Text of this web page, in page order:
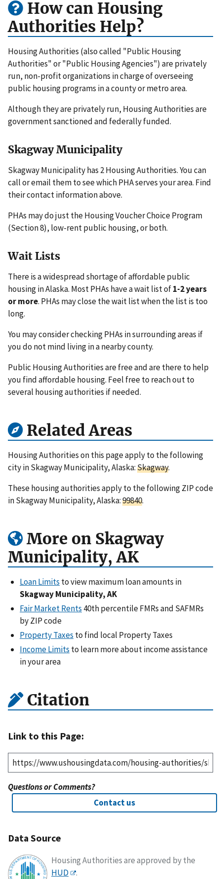
How can Housing
Authorities Help?
Housing Authorities (also called "Public Housing
Authorities" or "Public Housing Agencies") are privately
run, non-profit organizations in charge of overseeing
public housing programs in a county or metro area.
Although they are privately run, Housing Authorities are
government sanctioned and federally funded.
Skagway Municipality
Skagway Municipality has 2 Housing Authorities. You can
call or email them to see which PHA serves your area. Find
their contact information above.
PHAs may do just the Housing Voucher Choice Program
(Section 8), low-rent public housing, or both.
Wait Lists
There is a widespread shortage of affordable public
housing in Alaska. Most PHAs have a wait list of1-2 years
or more. PHAs may close the wait list when the list is too
long.
You may consider checking PHAs in surrounding areas if
you do not mind living in a nearby county.
Public Housing Authorities are free and are there to help
you find affordable housing. Feel free to reach out to
several housing authorities if needed.
Related Areas
Housing Authorities on this page apply to the following
city in Skagway Municipality, Alaska:Skagway.
These housing authorities apply to the following ZIP code
in Skagway Municipality, Alaska:99840.
More on Skagway
Municipality, AK
Loan Limits to view maximum loan amounts in
Skagway Municipality, AK
Fair Market Rents 40th percentile FMRs and SAFMRs
by ZIP code
Property Taxes to find local Property Taxes
Income Limits to learn more about income assistance
in your area
Citation
Link to this Page:
Questions or Comments?
Contact us
Data Source
Housing Authorities are approved by the
HUD
.